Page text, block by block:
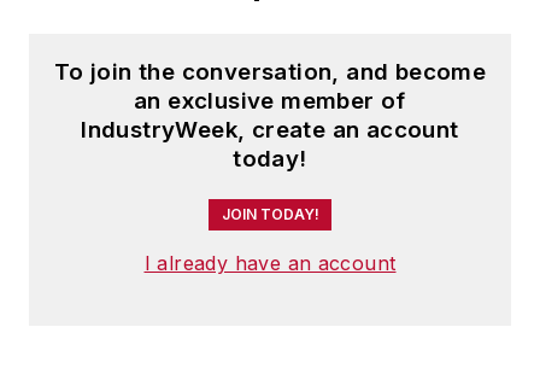
To join the conversation, and become
an exclusive member of
IndustryWeek, create an account
today!
JOIN TODAY!
I already have an account